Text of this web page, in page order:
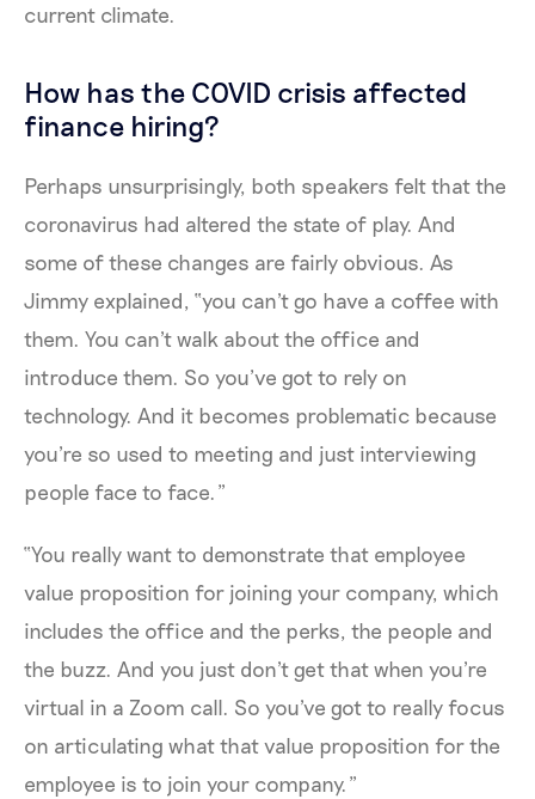
current climate.
How has the COVID crisis affected
finance hiring?
Perhaps unsurprisingly, both speakers felt that the
coronavirus had altered the state of play. And
some of these changes are fairly obvious. As
Jimmy explained, “you can't go have a coffee with
them. You can't walk about the office and
introduce them. So you’ve got to rely on
technology. And it becomes problematic because
you're so used to meeting and just interviewing
people face to face.”
“You really want to demonstrate that employee
value proposition for joining your company, which
includes the office and the perks, the people and
the buzz. And you just don't get that when you're
virtual in a Zoom call. So you've got to really focus
on articulating what that value proposition for the
employee is to join your company.”